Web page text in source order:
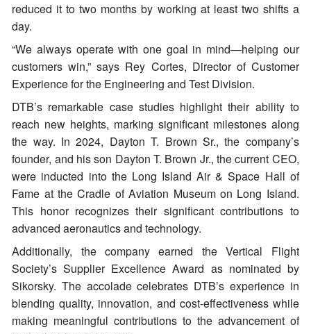
reduced it to two months by working at least two shifts a
day.
“We always operate with one goal in mind—helping our
customers win,” says Rey Cortes, Director of Customer
Experience for the Engineering and Test Division.
DTB’s remarkable case studies highlight their ability to
reach new heights, marking significant milestones along
the way. In 2024, Dayton T. Brown Sr., the company’s
founder, and his son Dayton T. Brown Jr., the current CEO,
were inducted into the Long Island Air & Space Hall of
Fame at the Cradle of Aviation Museum on Long Island.
This honor recognizes their significant contributions to
advanced aeronautics and technology.
Additionally, the company earned the Vertical Flight
Society’s Supplier Excellence Award as nominated by
Sikorsky. The accolade celebrates DTB’s experience in
blending quality, innovation, and cost-effectiveness while
making meaningful contributions to the advancement of